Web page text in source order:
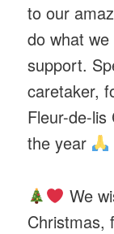
to our
do what
support.
caretaker,
Fleur-de-
the year
We
Christmas,